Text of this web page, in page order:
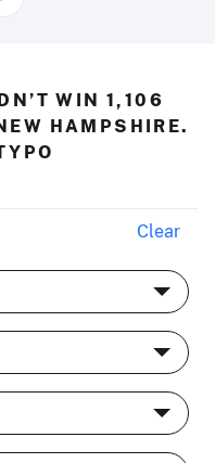
WIN 1,106
HAMPSHIRE.
Clear